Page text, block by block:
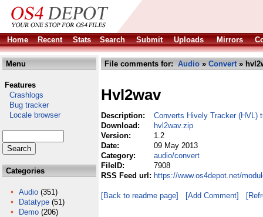
Home Recent Stats Search Submit Uploads Mirrors
Menu
Features
Crashlogs
Bug tracker
Locale browser
Categories
Audio (351)
Datatype (51)
Demo (206)
File comments for: Audio » Convert»
Hvl2wav
Description:
Converts Hively Tracker (HVL)
Download:
hvl2wav.zip
Version:
1.2
Date:
09 May 2013
Category:
audio/convert
FileID:
7908
RSS Feed url: https://www.os4depot.net/
[Back to readme page] [Add Comment]